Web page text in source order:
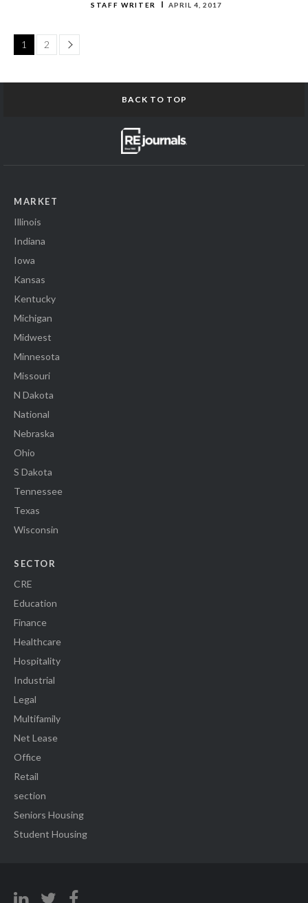
STAFF WRITER APRIL 4, 2017
1 2 Page
BACK TO TOP
MARKET
Illinois
Indiana
Iowa
Kansas
Kentucky
Michigan
Midwest
Minnesota
Missouri
N Dakota
National
Nebraska
Ohio
S Dakota
Tennessee
Texas
Wisconsin
SECTOR
CRE
Education
Finance
Healthcare
Hospitality
Industrial
Legal
Multifamily
Net Lease
Office
Retail
section
Seniors Housing
Student Housing